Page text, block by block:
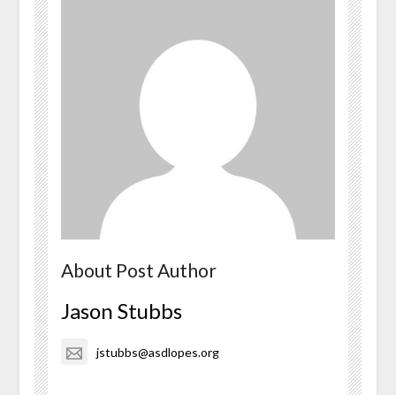
About Post Author
Jason Stubbs
jstubbs@asdlopes.org